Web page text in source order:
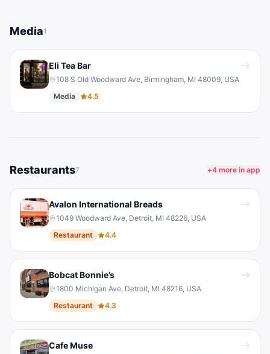
Media1
Eli Tea Bar
108 S Old Woodward Ave, Birmingham, MI 48009, USA
Media
4.5
Restaurants7 +4 more in app
Avalon International Breads
1049 Woodward Ave, Detroit, MI 48226, USA
Restaurant
4.4
Bobcat Bonnie’s
1800 Michigan Ave, Detroit, MI 48216, USA
Restaurant
4.3
Cafe Muse